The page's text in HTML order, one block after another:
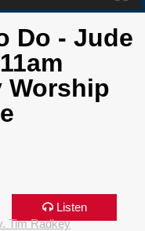
Do - Jude
Worship
Listen
Tim Radkey